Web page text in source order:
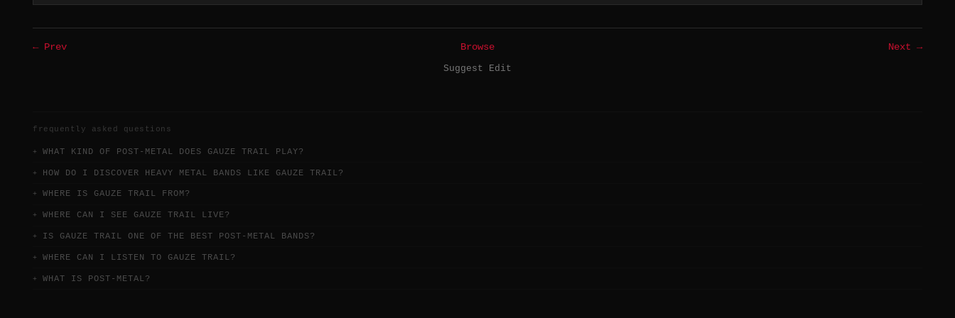
← Prev Browse
Next →
Suggest Edit
frequently asked questions
WHAT KIND OF POST-METAL DOES GAUZE TRAIL PLAY?
HOW DO I DISCOVER HEAVY METAL BANDS LIKE GAUZE TRAIL?
WHERE IS GAUZE TRAIL FROM?
WHERE CAN I SEE GAUZE TRAIL LIVE?
IS GAUZE TRAIL ONE OF THE BEST POST-METAL BANDS?
WHERE CAN I LISTEN TO GAUZE TRAIL?
WHAT IS POST-METAL?